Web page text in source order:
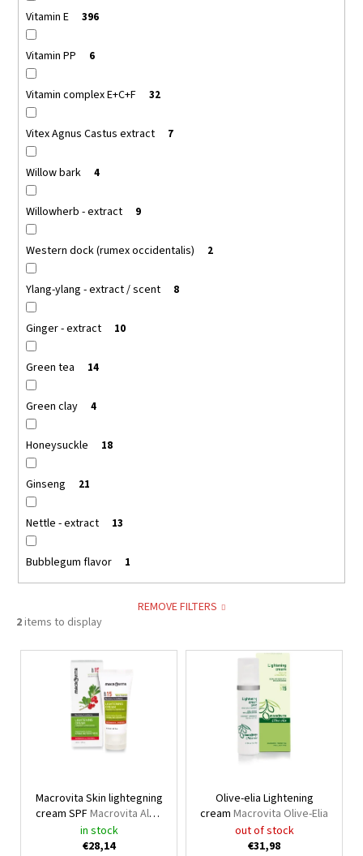
Vitamin E 396
Vitamin PP 6
Vitamin complex E+C+F 32
Vitex Agnus Castus extract 7
Willow bark 4
Willowherb - extract 9
Western dock (rumex occidentalis) 2
Ylang-ylang - extract / scent 8
Ginger - extract 10
Green tea 14
Green clay 4
Honeysuckle 18
Ginseng 21
Nettle - extract 13
Bubblegum flavor 1
REMOVE FILTERS
2items to display
L
Macrovita Skin lightegning
cream SPFMacrovita Aloe
vera, panthenol & olive oil
suncare line
in stock
€28,14
Olive-elia Lightening
cream Macrovita Olive-Elia
out of stock
€31,98